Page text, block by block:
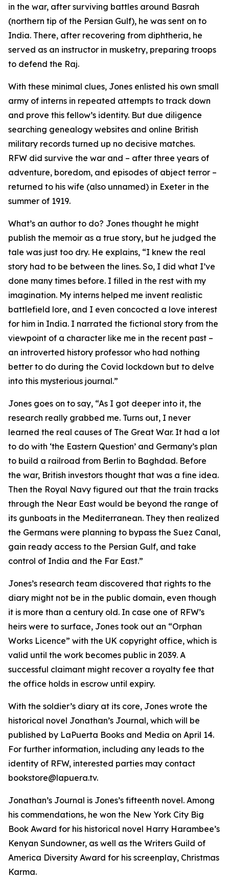
in the war, after surviving battles around Basrah
(northern tip of the Persian Gulf), he was sent on to
India. There, after recovering from diphtheria, he
served as an instructor in musketry, preparing troops
to defend the Raj.
With these minimal clues, Jones enlisted his own small
army of interns in repeated attempts to track down
and prove this fellow’s identity. But due diligence
searching genealogy websites and online British
military records turned up no decisive matches.
RFW did survive the war and – after three years of
adventure, boredom, and episodes of abject terror –
returned to his wife (also unnamed) in Exeter in the
summer of 1919.
What’s an author to do? Jones thought he might
publish the memoir as a true story, but he judged the
tale was just too dry. He explains, “I knew the real
story had to be between the lines. So, I did what I’ve
done many times before. I filled in the rest with my
imagination. My interns helped me invent realistic
battlefield lore, and I even concocted a love interest
for him in India. I narrated the fictional story from the
viewpoint of a character like me in the recent past –
an introverted history professor who had nothing
better to do during the Covid lockdown but to delve
into this mysterious journal.”
Jones goes on to say, “As I got deeper into it, the
research really grabbed me. Turns out, I never
learned the real causes of The Great War. It had a lot
to do with ‘the Eastern Question’ and Germany’s plan
to build a railroad from Berlin to Baghdad. Before
the war, British investors thought that was a fine idea.
Then the Royal Navy figured out that the train tracks
through the Near East would be beyond the range of
its gunboats in the Mediterranean. They then realized
the Germans were planning to bypass the Suez Canal,
gain ready access to the Persian Gulf, and take
control of India and the Far East.”
Jones’s research team discovered that rights to the
diary might not be in the public domain, even though
it is more than a century old. In case one of RFW’s
heirs were to surface, Jones took out an “Orphan
Works Licence” with the UK copyright office, which is
valid until the work becomes public in 2039. A
successful claimant might recover a royalty fee that
the office holds in escrow until expiry.
With the soldier’s diary at its core, Jones wrote the
historical novel Jonathan’s Journal, which will be
published by LaPuerta Books and Media on April 14.
For further information, including any leads to the
identity of RFW, interested parties may contact
bookstore@lapuera.tv.
Jonathan’s Journal is Jones’s fifteenth novel. Among
his commendations, he won the New York City Big
Book Award for his historical novel Harry Harambee’s
Kenyan Sundowner, as well as the Writers Guild of
America Diversity Award for his screenplay, Christmas
Karma.